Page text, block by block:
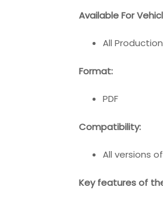
Available For
All
Format:
PDF
Compatibility:
All versions
Key features of